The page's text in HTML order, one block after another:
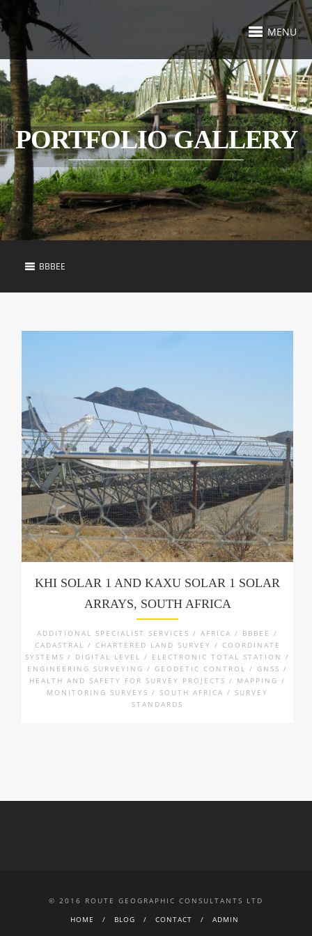
MENU
PORTFOLIO GALLERY
BBBEE
KHI SOLAR 1 AND KAXU SOLAR 1 SOLAR
ARRAYS, SOUTH AFRICA
ADDITIONAL SPECIALIST SERVICES / AFRICA / BBBEE /
CADASTRAL / CHARTERED LAND SURVEY / COORDINATE
SYSTEMS / DIGITAL LEVEL / ELECTRONIC TOTAL STATION /
ENGINEERING SURVEYING / GEODETIC CONTROL / GNSS /
HEALTH AND SAFETY FOR SURVEY PROJECTS / MAPPING /
MONITORING SURVEYS / SOUTH AFRICA / SURVEY
STANDARDS
© 2016 ROUTE GEOGRAPHIC CONSULTANTS LTD
HOME
BLOG CONTACT ADMIN